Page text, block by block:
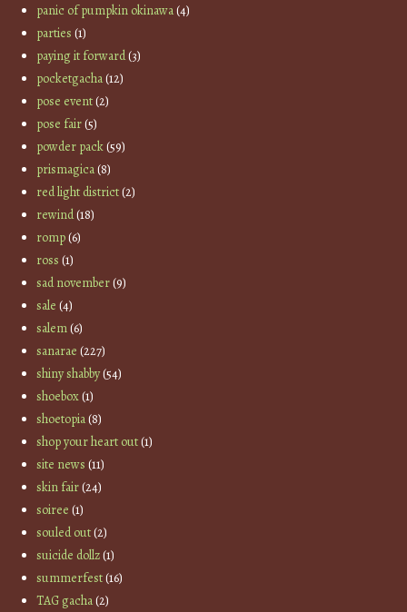
panic of pumpkin okinawa(4)
parties (1)
paying it forward(3)
pocketgacha(12)
pose event(2)
pose fair(5)
powder pack(59)
prismagica(8)
red light district(2)
rewind(18)
romp(6)
ross (1)
sad november(9)
sale (4)
salem(6)
sanarae (227)
shiny shabby(54)
shoebox(1)
shoetopia(8)
shop your heart out(1)
site news (11)
skin fair(24)
soiree (1)
souled out(2)
suicide dollz(1)
summerfest(16)
TAG gacha(2)